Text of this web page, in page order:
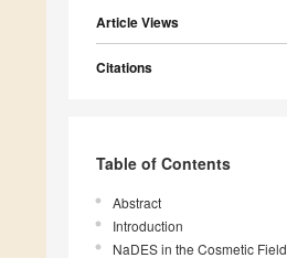
Article Views
Citations
Table of Contents
Abstract
Introduction
NaDES in the Cosmetic Field